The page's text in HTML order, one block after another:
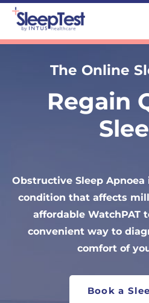
Are You
Home
used in hospitals and
analysed by our NHS-
remotely and results
working
Book
The Online
Regain
Obstructive Sleep
condition that affects
affordable WatchPAT
convenient way to
comfort of
Book a